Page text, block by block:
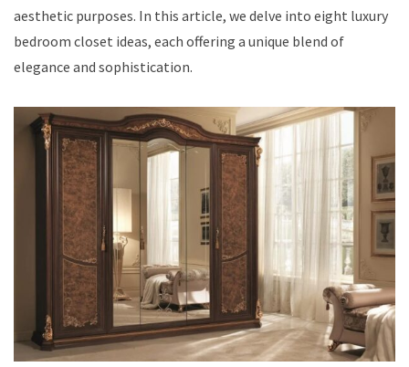
aesthetic purposes. In this article, we delve into eight luxury
bedroom closet ideas, each offering a unique blend of
elegance and sophistication.